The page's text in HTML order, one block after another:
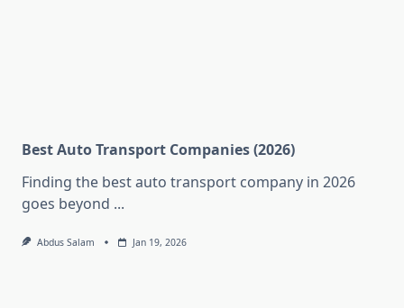
Best Auto Transport Companies (2026)
Finding the best auto transport company in 2026
goes beyond ...
Abdus Salam Jan 19, 2026